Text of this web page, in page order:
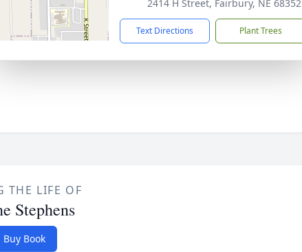
2414 H Street, Fairbury, NE 68352
Text Directions Plant Trees
THE LIFE OF
Stephens
Buy Book